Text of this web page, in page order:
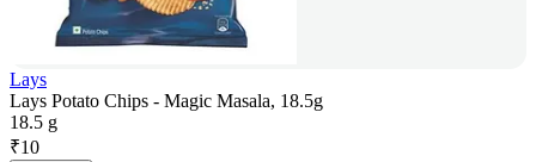
Lays
Lays Potato Chips - Magic Masala, 18.5g
18.5 g
₹10